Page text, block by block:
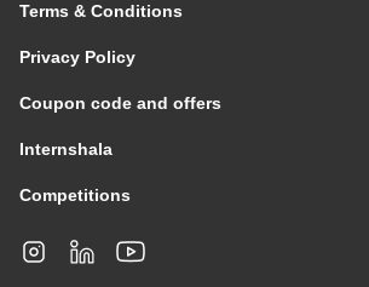
Terms & Conditions
Privacy Policy
Coupon code and offers
Internshala
Competitions